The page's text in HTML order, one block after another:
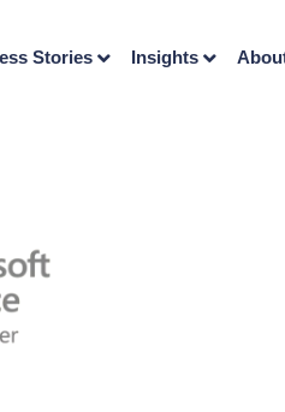
Stories Insights